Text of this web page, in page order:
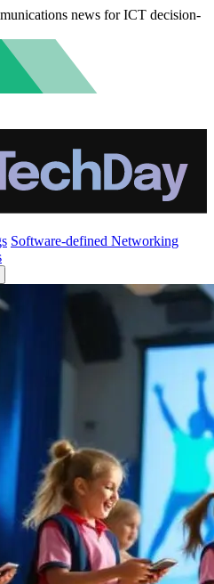
news for ICT decision-
Software-defined Networking